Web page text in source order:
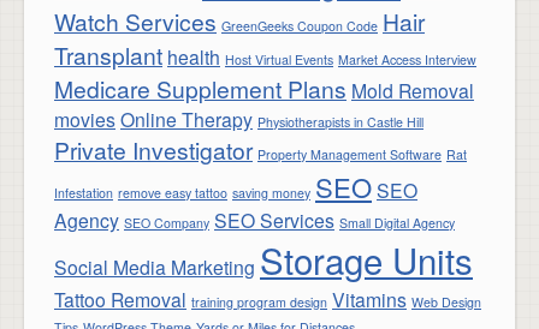
Watch Services GreenGeeks Coupon Code Hair
Transplant health Host Virtual Events Market Access Interview
Medicare Supplement Plans Mold Removal
moviesOnline Therapy Physiotherapists in Castle Hill
Private Investigator Property Management Software Rat
Infestation remove easy tattoo saving money SEOSEO
Agency SEO Company SEO Services Small Digital Agency
Social Media Marketing Storage Units
Tattoo Removal training program design Vitamins Web Design